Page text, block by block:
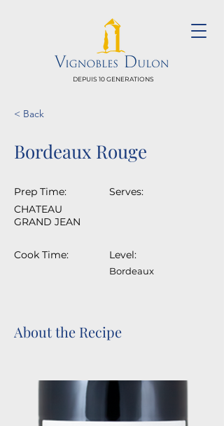
DEPUIS 10 GENERATIONS
< Back
Bordeaux Rouge
Prep Time:
CHATEAU
GRAND JEAN
Cook Time:
Serves:
Level:
Bordeaux
About the Recipe